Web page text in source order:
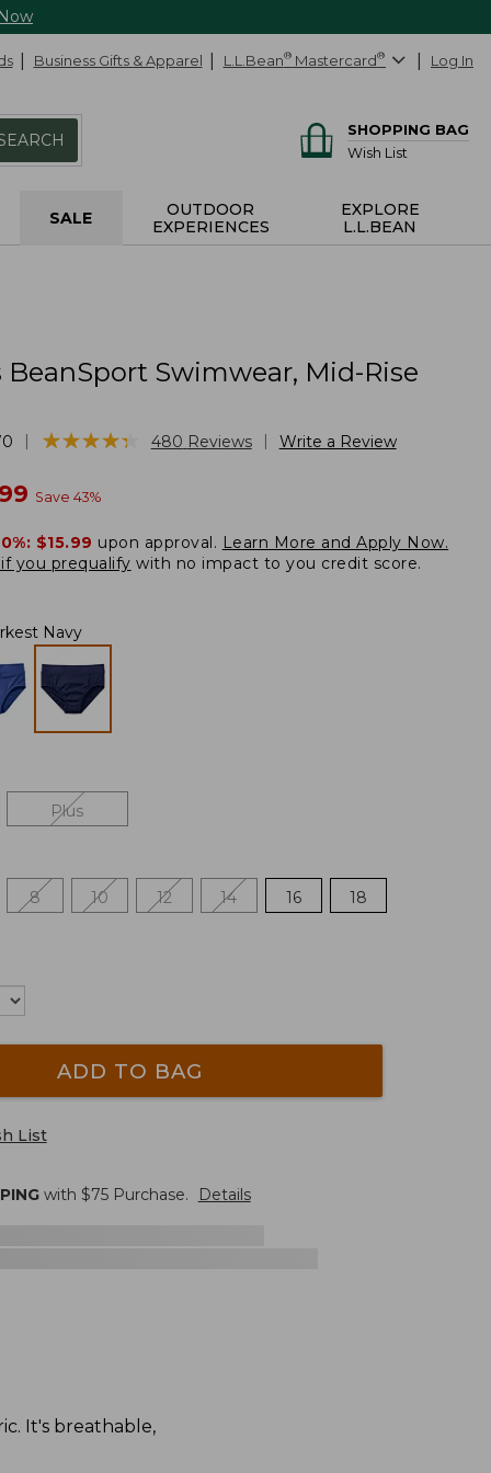
Business Gifts & Apparel L.L.Bean® Mastercard® Log In
SHOPPING BAG
Wish List
SALE
OUTDOOR
EXPERIENCES
EXPLORE
L.L.BEAN
Swimwear, Mid-Rise
★★★★★
★★★★★ 480 Reviews Write a Review
Save 43%
$15.99 upon approval. Learn More and Apply Now.
you prequalify with no impact to you credit score.
Navy
Plus
8 10 12 14 16 18
ADD TO BAG
List
with $75Purchase. Details
It's breathable,